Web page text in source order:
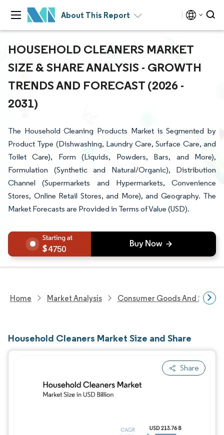
About This Report
HOUSEHOLD CLEANERS MARKET
SIZE & SHARE ANALYSIS - GROWTH
TRENDS AND FORECAST (2026 -
2031)
The Household Cleaning Products Market is Segmented by
Product Type (Dishwashing, Laundry Care, Surface Care, and
Toilet Care), Form (Liquids, Powders, Bars, and More),
Formulation (Synthetic and Natural/Organic), Distribution
Channel (Supermarkets and Hypermarkets, Convenience
Stores, Online Retail Stores, and More), and Geography. The
Market Forecasts are Provided in Terms of Value (USD).
4750
Home Market Analysis Consumer Goods And
Household Cleaners Market Size and Share
Share